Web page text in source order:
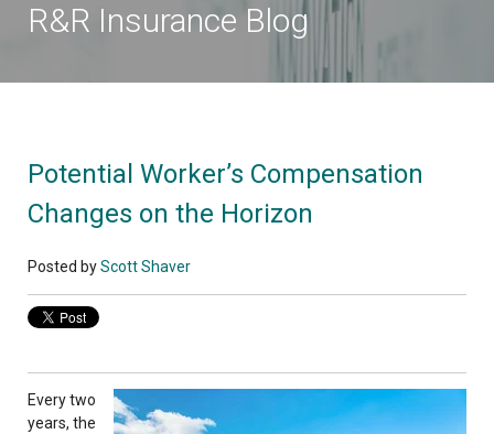
R&R Insurance Blog
Potential Worker’s Compensation
Changes on the Horizon
Posted byScott Shaver
Every two
years, the